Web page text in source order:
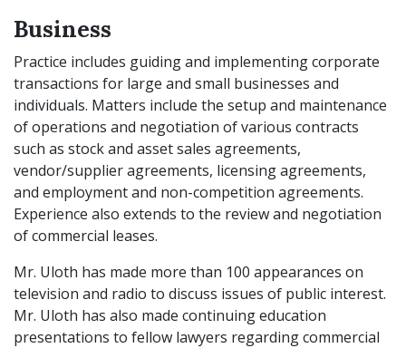
Business
Practice includes guiding and implementing corporate
transactions for large and small businesses and
individuals. Matters include the setup and maintenance
of operations and negotiation of various contracts
such as stock and asset sales agreements,
vendor/supplier agreements, licensing agreements,
and employment and non-competition agreements.
Experience also extends to the review and negotiation
of commercial leases.
Mr. Uloth has made more than 100 appearances on
television and radio to discuss issues of public interest.
Mr. Uloth has also made continuing education
presentations to fellow lawyers regarding commercial